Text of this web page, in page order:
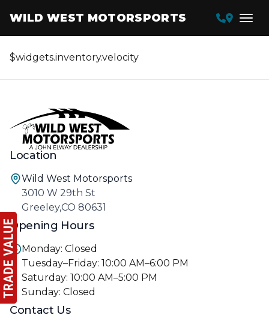
WILD WEST MOTORSPORTS
$widgets.inventory.velocity
Location
Wild West Motorsports
3010 W 29th St
Greeley,CO 80631
Opening Hours
Monday: Closed
Tuesday–Friday: 10:00 AM–6:00 PM
Saturday: 10:00 AM–5:00 PM
Sunday: Closed
Contact Us